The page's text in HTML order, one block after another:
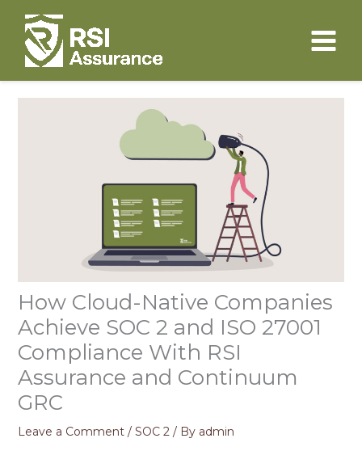
content
How Cloud-Native Companies
Achieve SOC 2 and ISO 27001
Compliance With RSI
Assurance and Continuum
GRC
Leave a Comment / SOC 2/ By admin